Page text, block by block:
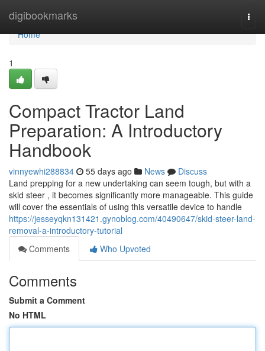
digibookmarks
Home
Home
1
Compact Tractor Land
Preparation: A Introductory
Handbook
vinnyewhi288834 55 days ago News
Discuss
Land prepping for a new undertaking can seem tough, but with a
skid steer , it becomes significantly more manageable. This guide
will cover the essentials of using this versatile device to handle
https://jesseyqkn131421.gynoblog.com/40490647/skid-steer-land-
removal-a-introductory-tutorial
Comments
Who Upvoted
Comments
Submit a Comment
No HTML